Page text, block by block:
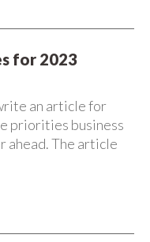
for 2023
an article for
priorities business
ahead. The article